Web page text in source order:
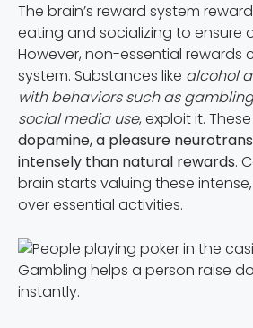
The brain’s reward system
eating and socializing to ensure
However, non-essential rewards
system. Substances like alcohol
with behaviors such as
social media use, exploit it.
dopamine, a pleasure
intensely than natural rewards.
brain starts valuing these
over essential activities.
Gambling helps a person raise
instantly.